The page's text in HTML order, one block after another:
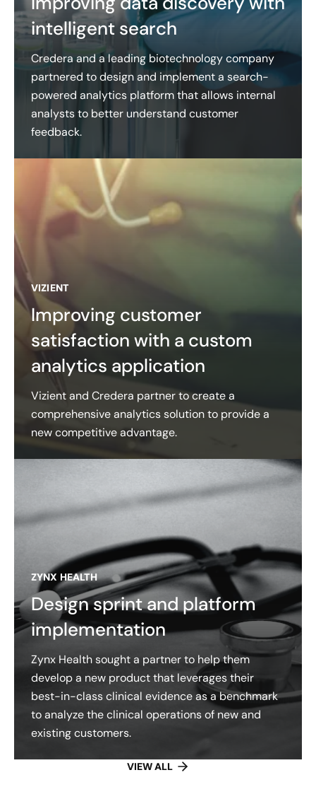
intelligent search
Credera and a leading biotechnology company
partnered to design and implement a search-
powered analytics platform that allows internal
analysts to better understand customer
feedback.
VIZIENT
Improving customer
satisfaction with a custom
analytics application
Vizient and Credera partner to create a
comprehensive analytics solution to provide a
new competitive advantage.
ZYNX HEALTH
Design sprint and platform
implementation
Zynx Health sought a partner to help them
develop a new product that leverages their
best-in-class clinical evidence as a benchmark
to analyze the clinical operations of new and
existing customers.
VIEW ALL